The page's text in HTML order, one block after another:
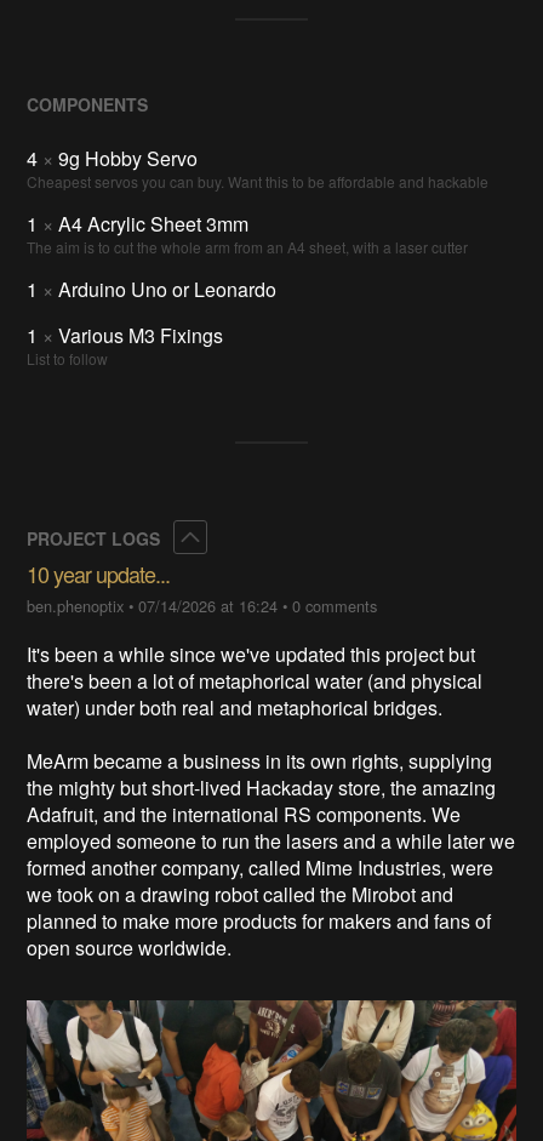
COMPONENTS
4 × 9g Hobby Servo
Cheapest servos you can buy. Want this to be affordable and hackable
1 × A4 Acrylic Sheet 3mm
The aim is to cut the whole arm from an A4 sheet, with a laser cutter
1 × Arduino Uno or Leonardo
1 × Various M3 Fixings
List to follow
PROJECT LOGS
10 year update...
ben.phenoptix •07/14/2026 at 16:24 •0 comments
It's been a while since we've updated this project but
there's been a lot of metaphorical water (and physical
water) under both real and metaphorical bridges.
MeArm became a business in its own rights, supplying
the mighty but short-lived Hackaday store, the amazing
Adafruit, and the international RS components. We
employed someone to run the lasers and a while later we
formed another company, called Mime Industries, were
we took on a drawing robot called the Mirobot and
planned to make more products for makers and fans of
open source worldwide.